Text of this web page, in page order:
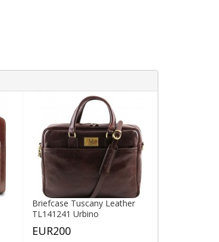
Briefcase Tuscany Leather
TL141241 Urbino
EUR200